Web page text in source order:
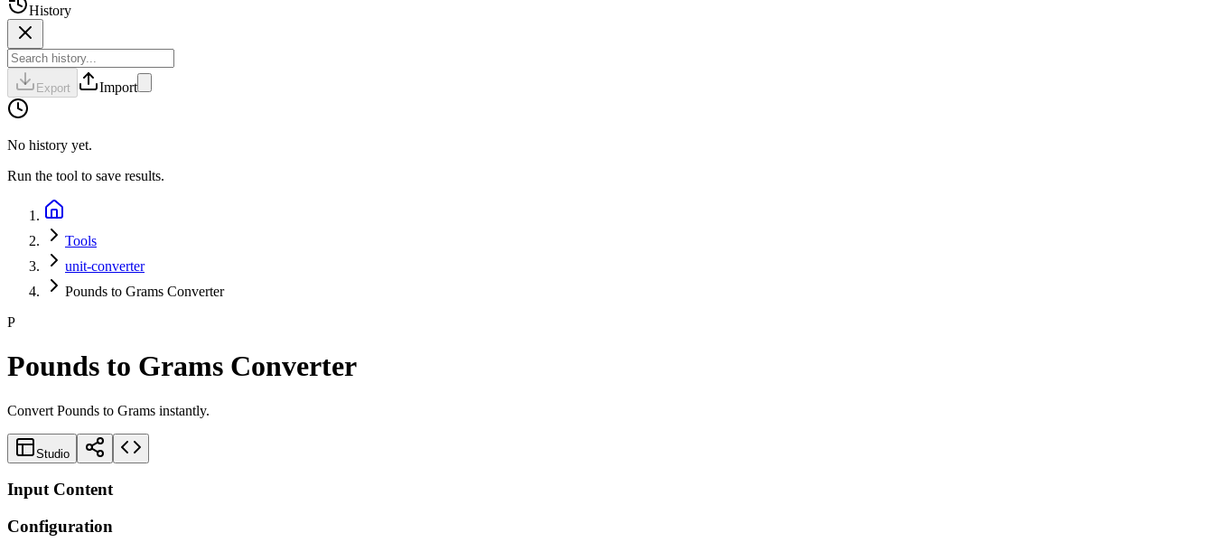
History
Export Import
No history yet.
Run the tool to save results.
Tools
unit-converter
Pounds to Grams Converter
P
Pounds to Grams Converter
Convert Pounds to Grams instantly.
Studio
Input Content
Configuration